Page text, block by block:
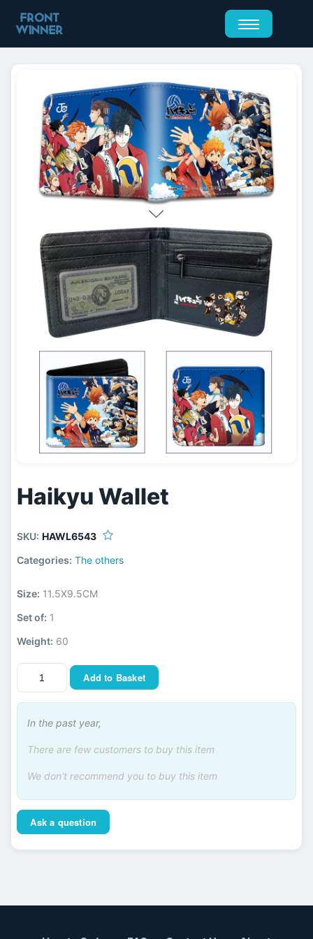
Haikyu Wallet
SKU: HAWL6543
Categories: The others
Size: 11.5X9.5CM
Set of: 1
Weight: 60
Add to Basket
In the past year,
There are few customers to buy this item
We don't recommend you to buy this item
Ask a question